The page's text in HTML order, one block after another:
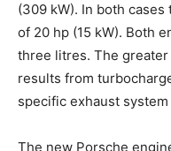
(309 kW). In both
of 20 hp (15 kW). Both
three litres. The greater
results from
specific exhaust
The new Porsche